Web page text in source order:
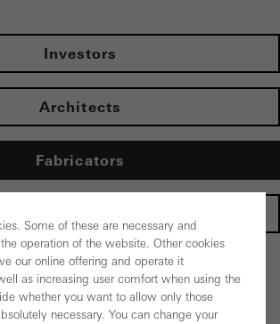
Investors
Architects
Fabricators
Some of these are necessary and
operation of the website. Other cookies
our online offering and operate it
as increasing user comfort when using the
whether you want to allow only those
necessary. You can change your